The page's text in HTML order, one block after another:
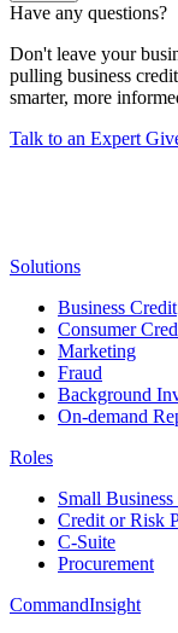
Have any questions?
Don't leave your
pulling business
smarter, more
Talk to an Expert
Solutions
Business Credit
Consumer
Marketing
Fraud
Background
On-demand
Roles
Small
Credit or Risk
C-Suite
Procurement
CommandInsight